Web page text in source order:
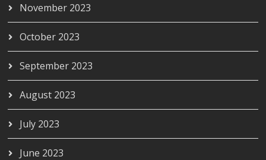
November 2023
October 2023
September 2023
August 2023
July 2023
June 2023